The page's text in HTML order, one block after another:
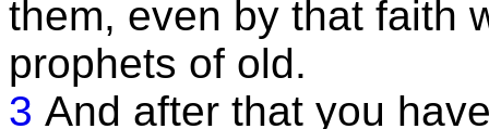
them, even by that faith
prophets of old.
3 And after that you